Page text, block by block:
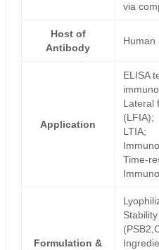
via
Host of
Antibody
Human
Application
ELISA
Lateral
(LFIA);
LTIA;
Time-
Formulation &